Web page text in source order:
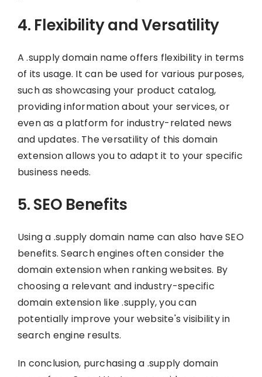
4. Flexibility and Versatility
A .supply domain name offers flexibility in terms
of its usage. It can be used for various purposes,
such as showcasing your product catalog,
providing information about your services, or
even as a platform for industry-related news
and updates. The versatility of this domain
extension allows you to adapt it to your specific
business needs.
5. SEO Benefits
Using a .supply domain name can also have SEO
benefits. Search engines often consider the
domain extension when ranking websites. By
choosing a relevant and industry-specific
domain extension like .supply, you can
potentially improve your website's visibility in
search engine results.
In conclusion, purchasing a .supply domain